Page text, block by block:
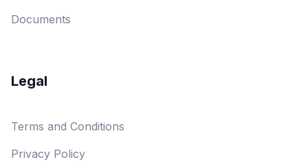
Documents
Legal
Terms and Conditions
Privacy Policy